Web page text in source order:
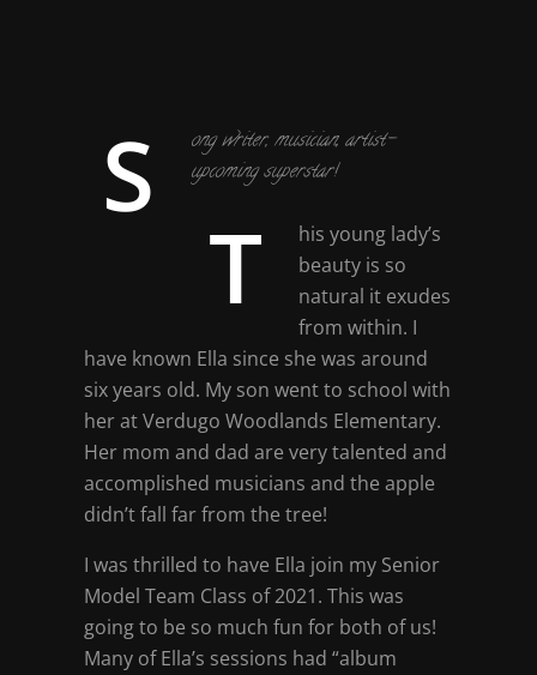
S
ong writer, musician, artist-
upcoming superstar!
T
his young lady’s
beauty is so
natural it exudes
from within. I
have known Ella since she was around
six years old. My son went to school with
her at Verdugo Woodlands Elementary.
Her mom and dad are very talented and
accomplished musicians and the apple
didn’t fall far from the tree!
I was thrilled to have Ella join my Senior
Model Team Class of 2021. This was
going to be so much fun for both of us!
Many of Ella’s sessions had “album